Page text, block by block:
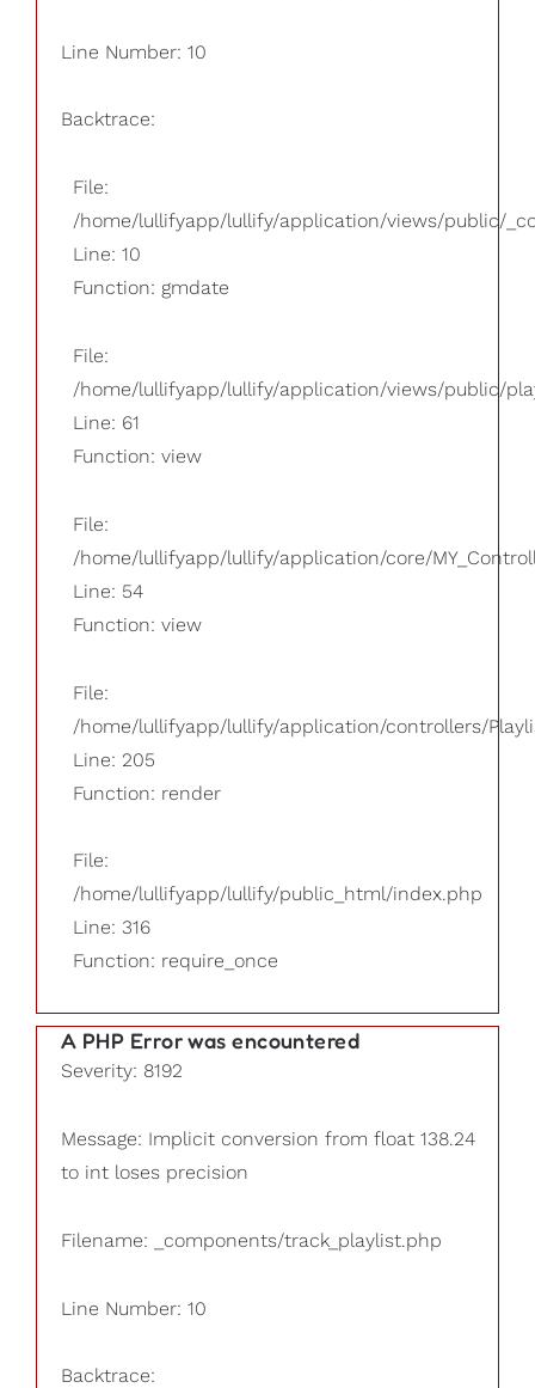
Line Number: 10
Backtrace:
File:
/home/lullifyapp/lullify/application/views/public/
Line: 10
Function: gmdate
File:
/home/lullifyapp/lullify/application/views/public/
Line: 61
Function: view
File:
/home/lullifyapp/lullify/application/core/
Line: 54
Function: view
File:
/home/lullifyapp/lullify/application/controllers/
Line: 205
Function: render
File:
/home/lullifyapp/lullify/public_html/index.php
Line: 316
Function: require_once
A PHP Error was encountered
Severity: 8192
Message: Implicit conversion from float 138.24
to int loses precision
Filename: _components/track_playlist.php
Line Number: 10
Backtrace: